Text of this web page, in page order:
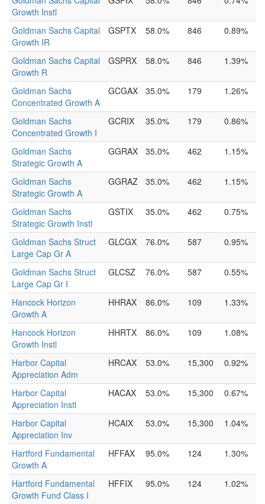
Growth Instl
Goldman Sachs Capital
Growth IR
GSPTX 58.0% 846 0.89%
Goldman Sachs Capital
Growth R
GSPRX 58.0% 846 1.39%
Goldman Sachs
Concentrated Growth A
GCGAX 35.0% 179 1.26%
Goldman Sachs
Concentrated Growth I
GCRIX 35.0% 179 0.86%
Goldman Sachs
Strategic Growth A
GGRAX 35.0% 462 1.15%
Goldman Sachs
Strategic Growth A
GGRAZ 35.0% 462 1.15%
Goldman Sachs
Strategic Growth Instl
GSTIX 35.0% 462 0.75%
Goldman Sachs Struct
Large Cap Gr A
GLCGX 76.0% 587 0.95%
Goldman Sachs Struct
Large Cap Gr I
GLCSZ 76.0% 587 0.55%
Hancock Horizon
Growth A
HHRAX 86.0% 109 1.33%
Hancock Horizon
Growth Instl
HHRTX 86.0% 109 1.08%
Harbor Capital
Appreciation Adm
HRCAX 53.0% 15,300 0.92%
Harbor Capital
Appreciation Instl
HACAX 53.0% 15,300 0.67%
Harbor Capital
Appreciation Inv
HCAIX 53.0% 15,300 1.04%
Hartford Fundamental
Growth A
HFFAX 95.0% 124 1.30%
Hartford Fundamental
Growth Fund Class I
HFFIX 95.0% 124 1.02%